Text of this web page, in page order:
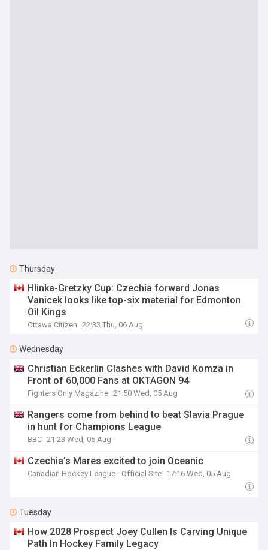
Thursday
Hlinka-Gretzky Cup: Czechia forward Jonas
Vanicek looks like top-six material for Edmonton
Oil Kings
Ottawa Citizen 22:33 Thu, 06 Aug
Wednesday
Christian Eckerlin Clashes with David Komza in
Front of 60,000 Fans at OKTAGON 94
Fighters Only Magazine 21:50 Wed, 05 Aug
Rangers come from behind to beat Slavia Prague
in hunt for Champions League
BBC 21:23 Wed, 05 Aug
Czechia’s Mares excited to join Oceanic
Canadian Hockey League - Official Site 17:16 Wed, 05 Aug
Tuesday
How 2028 Prospect Joey Cullen Is Carving Unique
Path In Hockey Family Legacy